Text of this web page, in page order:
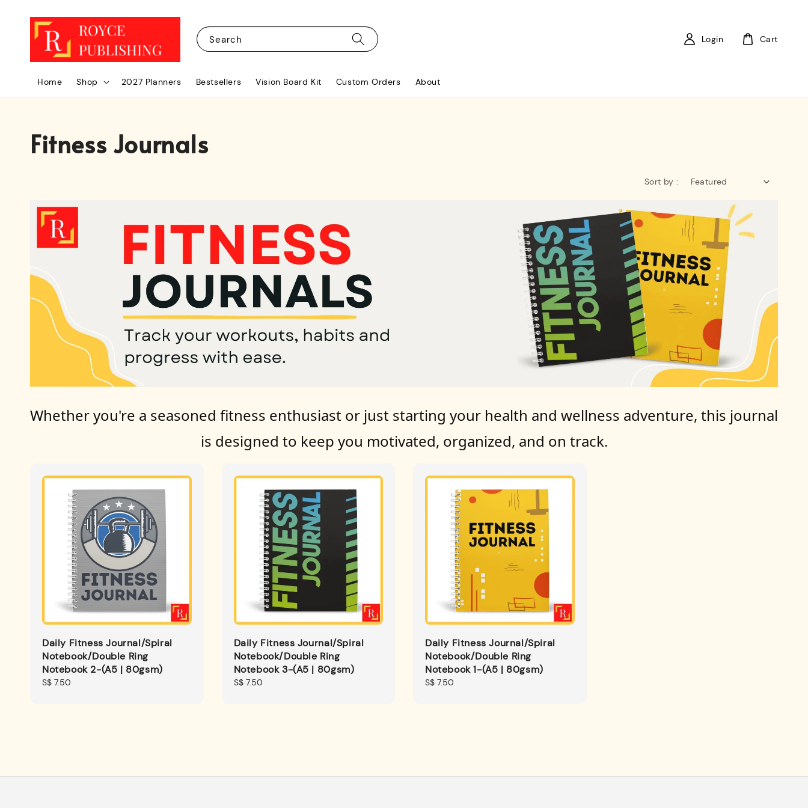
Search
Home Shop 2027 Planners Bestsellers Vision Board Kit Custom Orders About
Login Cart
Fitness Journals
Sort by :
Whether you're a seasoned fitness enthusiast or just starting your health and wellness adventure, this journal
is designed to keep you motivated, organized, and on track.
Daily Fitness Journal/Spiral
Notebook/Double Ring
Notebook 2-(A5 | 80gsm)
Regular
S$ 7.50
Daily Fitness Journal/Spiral
Notebook/Double Ring
Notebook 3-(A5 | 80gsm)
Regular
S$ 7.50
Daily Fitness Journal/Spiral
Notebook/Double Ring
Notebook 1-(A5 | 80gsm)
Regular
S$ 7.50